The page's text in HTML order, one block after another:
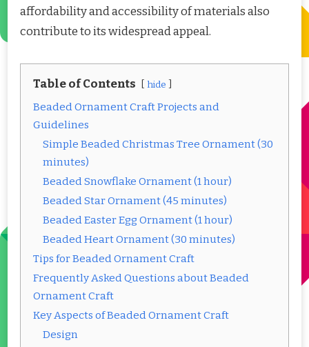
affordability and accessibility of materials also
contribute to its widespread appeal.
Table of Contents hide
Beaded Ornament Craft Projects and
Guidelines
Simple Beaded Christmas Tree Ornament (30
minutes)
Beaded Snowflake Ornament (1 hour)
Beaded Star Ornament (45 minutes)
Beaded Easter Egg Ornament (1 hour)
Beaded Heart Ornament (30 minutes)
Tips for Beaded Ornament Craft
Frequently Asked Questions about Beaded
Ornament Craft
Key Aspects of Beaded Ornament Craft
Design